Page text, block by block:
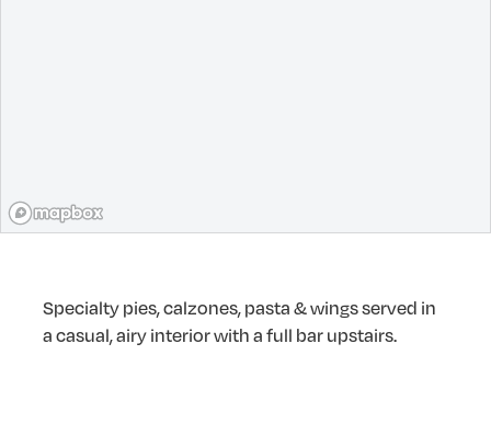
Specialty pies, calzones, pasta & wings served in
a casual, airy interior with a full bar upstairs.